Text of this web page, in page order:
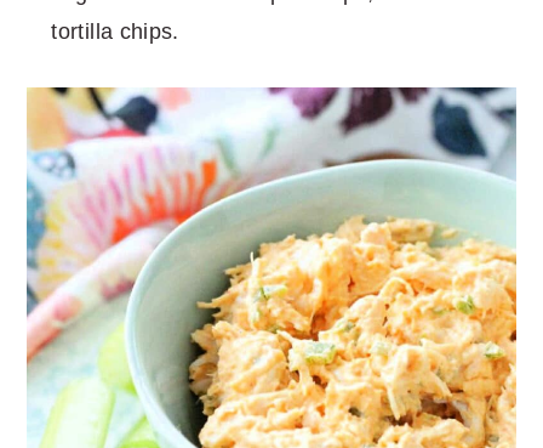
tortilla chips.